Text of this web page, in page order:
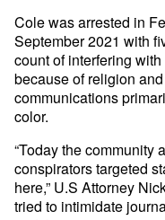
Cole was arrested in
September 2021 with
count of interfering
because of religion
communications
color.
“Today the community
conspirators targeted
here,” U.S Attorney
tried to intimidate